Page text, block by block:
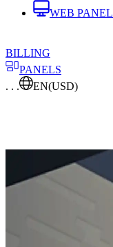
WEB PANEL
BILLING
PANELS
. . .
EN(USD)